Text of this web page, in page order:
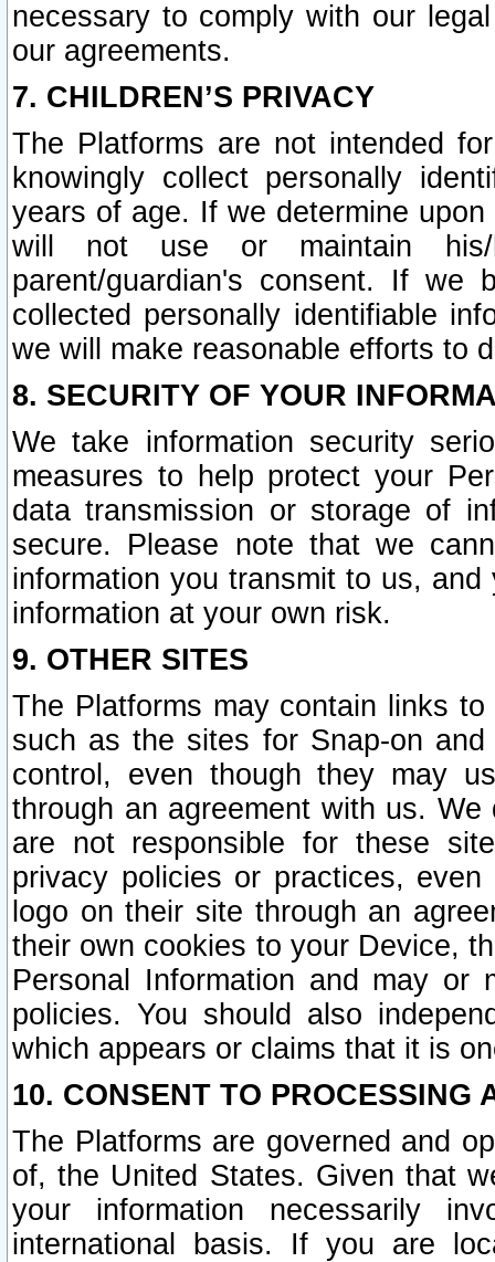
necessary to comply with our
our agreements.
7. CHILDREN’S PRIVACY
The Platforms are not intended
knowingly collect personally
years of age. If we determine
will not use or maintain his/
parent/guardian's consent. If we
collected personally identifiable
we will make reasonable efforts to
8. SECURITY OF YOUR
We take information security
measures to help protect your
data transmission or storage of
secure. Please note that we
information you transmit to us,
information at your own risk.
9. OTHER SITES
The Platforms may contain links
such as the sites for Snap-on
control, even though they may
through an agreement with us.
are not responsible for these
privacy policies or practices,
logo on their site through an
their own cookies to your Device,
Personal Information and may or
policies. You should also
which appears or claims that it is
10. CONSENT TO PROCESSING
The Platforms are governed and
of, the United States. Given that
your information necessarily
international basis. If you are